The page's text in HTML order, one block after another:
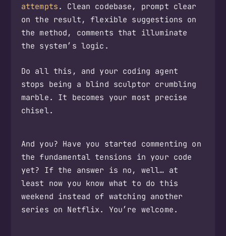
attempts. Clean codebase, prompt clear
on the result, flexible suggestions on
the method, comments that illuminate
the system’s logic.
Do all this, and your coding agent
stops being a blind sculptor crumbling
marble. It becomes your most precise
chisel.
And you? Have you started commenting on
the fundamental tensions in your code
yet? If the answer is no, well… at
least now you know what to do this
weekend instead of watching another
series on Netflix. You’re welcome.